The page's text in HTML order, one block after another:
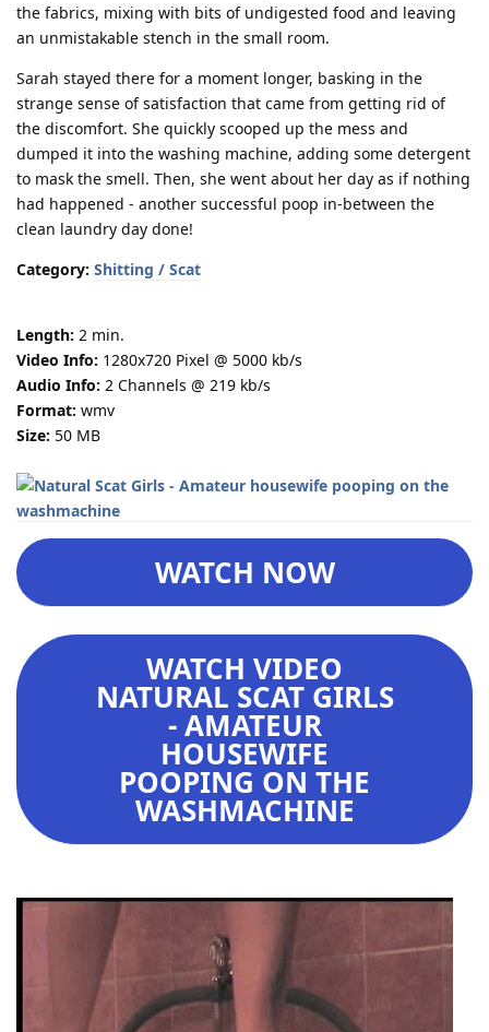
the fabrics, mixing with bits of undigested food and leaving
an unmistakable stench in the small room.
Sarah stayed there for a moment longer, basking in the
strange sense of satisfaction that came from getting rid of
the discomfort. She quickly scooped up the mess and
dumped it into the washing machine, adding some detergent
to mask the smell. Then, she went about her day as if nothing
had happened - another successful poop in-between the
clean laundry day done!
Category: Shitting / Scat
Length: 2 min.
Video Info: 1280x720 Pixel @ 5000 kb/s
Audio Info: 2 Channels @ 219 kb/s
Format: wmv
Size: 50 MB
WATCH NOW
WATCH VIDEO
NATURAL SCAT GIRLS
- AMATEUR
HOUSEWIFE
POOPING ON THE
WASHMACHINE